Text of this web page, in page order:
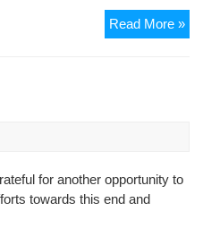
Read More »
of
for another opportunity to
towards this end and